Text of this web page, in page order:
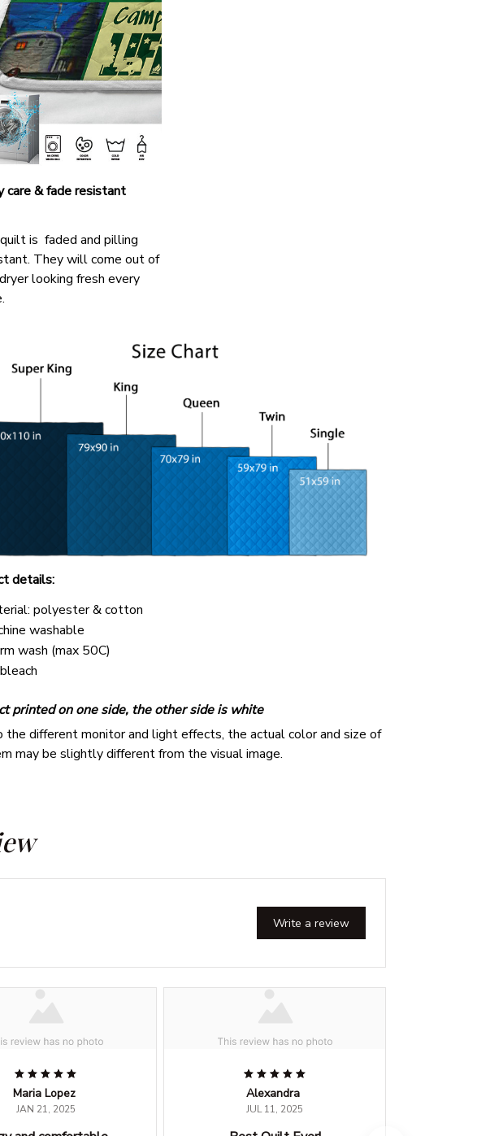
care & fade resistant
is faded and pilling
They will come out of
looking fresh every
details:
polyester & cotton
washable
wash (max 50C)
printed on one side, the other side is white
the different monitor and light effects, the actual color and size of
may be slightly different from the visual image.
Write a review
Maria Lopez
JAN 21, 2025
Alexandra
JUL 11, 2025